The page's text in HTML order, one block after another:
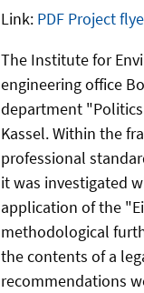
Link: PDF Project
The Institute for
engineering office
department
Kassel. Within the
professional
it was investigated
application of the
methodological
the contents of a
recommendations